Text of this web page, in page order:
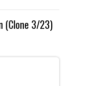
(Clone 3/23)